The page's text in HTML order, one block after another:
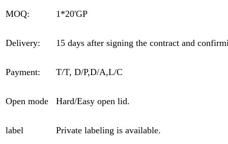
MOQ: 1*20'GP
Delivery: 15 days after signing the contract and
Payment: T/T, D/P,D/A,L/C
Open mode Hard/Easy open lid.
label Private labeling is available.